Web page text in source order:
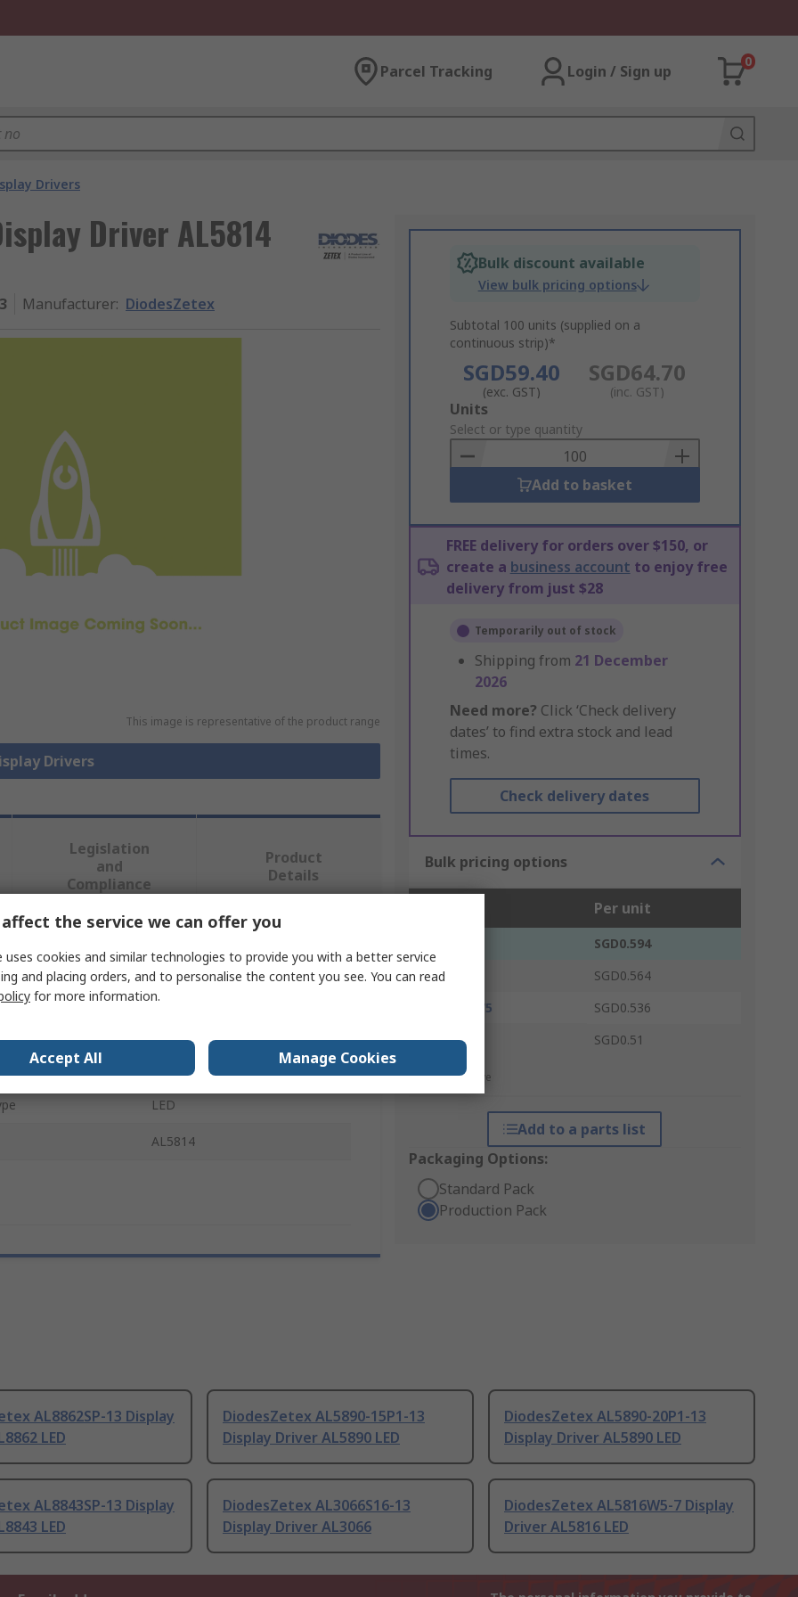
Parcel Tracking Login / Sign up
0
Drivers
Driver AL5814
Manufacturer: DiodesZetex
This image is representative of the product range
Drivers
Bulk discount available
View bulk pricing options
Subtotal 100 units (supplied on a
continuous strip)*
SGD59.40
(exc. GST)
SGD64.70
(inc. GST)
Add
to
Basket
Units
Select or type quantity
Add to basket
FREE delivery for orders over $150, or
create a business account to enjoy free
delivery from just $28
Temporarily out of stock
Shipping from 21 December
2026
Need more? Click ‘Check delivery
dates’ to find extra stock and lead
times.
Check delivery dates
Bulk pricing options
Per unit
SGD0.594
500 - 975
SGD0.564
1000 - 1975
SGD0.536
2000 +
SGD0.51
*price indicative
Add to a parts list
Packaging Options:
Standard Pack
Production Pack
Legislation
and
Compliance
Product
Details
attributes.
Value
Display Driver
LED
AL5814
AL8862SP-13 Display
LED
DiodesZetex AL5890-15P1-13
Display Driver AL5890 LED
DiodesZetex AL5890-20P1-13
Display Driver AL5890 LED
AL8843SP-13 Display
LED
DiodesZetex AL3066S16-13
Display Driver AL3066
DiodesZetex AL5816W5-7 Display
Driver AL5816 LED
the service we can offer you
uses cookies and similar technologies to provide you with a better service
and placing orders, and to personalise the content you see. You can read
for more information.
Accept All Manage Cookies